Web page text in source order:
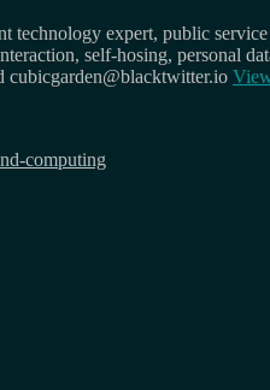
technology expert, public
self-hosing, personal
cubicgarden@blacktwitter.io
computing